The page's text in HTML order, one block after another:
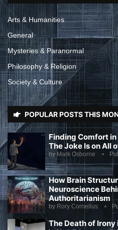
Arts & Humanities
General
Mysteries & Paranormal
Philosophy & Religion
Society & Culture
POPULAR POSTS THIS
Finding Comfort
The Joke Is on All
by Mark Osborne
How Brain
Neuroscience
Authoritarianism
by Rory Cornelius
The Death of